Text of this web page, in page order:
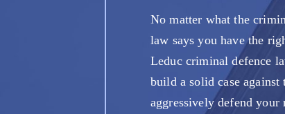
No matter what the
law says you have the
Leduc criminal defence
build a solid case against
aggressively defend your